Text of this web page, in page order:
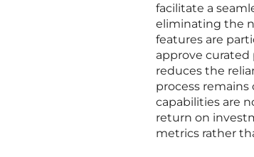
facilitate a
eliminating the
features are
approve curated
reduces the
process
capabilities are
return on
metrics rather